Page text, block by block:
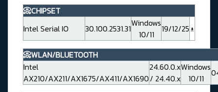
📀CHIPSET
Intel Serial IO
30.100.2531.31Windows
10/11
19/12/25
📀WLAN/BLUETOOTH
Intel
AX210/AX211/AX1675/AX411/AX1690
24.60.0.x
/ 24.40.x
Windows
10/11